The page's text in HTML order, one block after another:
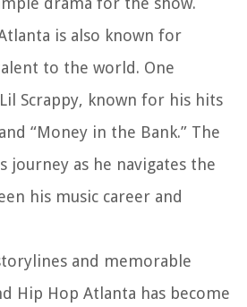
is also known for
to the world. One
Scrappy, known for his hits
“Money in the Bank.” The
journey as he navigates the
his music career and
and memorable
Hip Hop Atlanta has become